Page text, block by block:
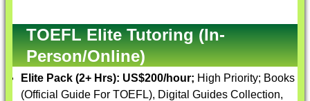
TOEFL Elite Tutoring (In-
Person/Online)
Elite Pack (2+ Hrs): US$200/hour; High Priority; Books
(Official Guide For TOEFL), Digital Guides Collection,